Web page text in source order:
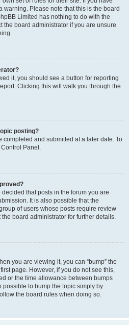
warning. Please note that this is the board
Limited has nothing to do with the
the board administrator if you are unsure
it, you should see a button for reporting
Clicking this will walk you through the
posting?
completed and submitted at a later date. To
Panel.
that posts in the forum you are
It is also possible that the
of users whose posts require review
board administrator for further details.
you are viewing it, you can “bump” the
page. However, if you do not see this,
or the time allowance between bumps
possible to bump the topic simply by
the board rules when doing so.